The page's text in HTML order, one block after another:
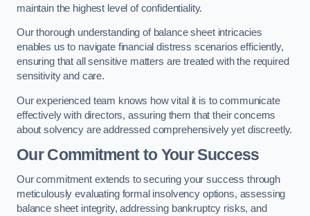
maintain the highest level of confidentiality.
Our thorough understanding of balance sheet intricacies
enables us to navigate financial distress scenarios efficiently,
ensuring that all sensitive matters are treated with the required
sensitivity and care.
Our experienced team knows how vital it is to communicate
effectively with directors, assuring them that their concerns
about solvency are addressed comprehensively yet discreetly.
Our Commitment to Your Success
Our commitment extends to securing your success through
meticulously evaluating formal insolvency options, assessing
balance sheet integrity, addressing bankruptcy risks, and